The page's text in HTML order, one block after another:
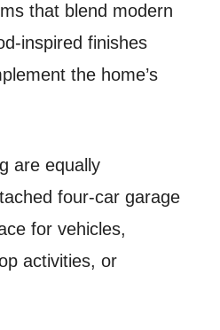
that blend modern
inspired finishes
the home’s
are equally
four-car garage
for vehicles,
activities, or